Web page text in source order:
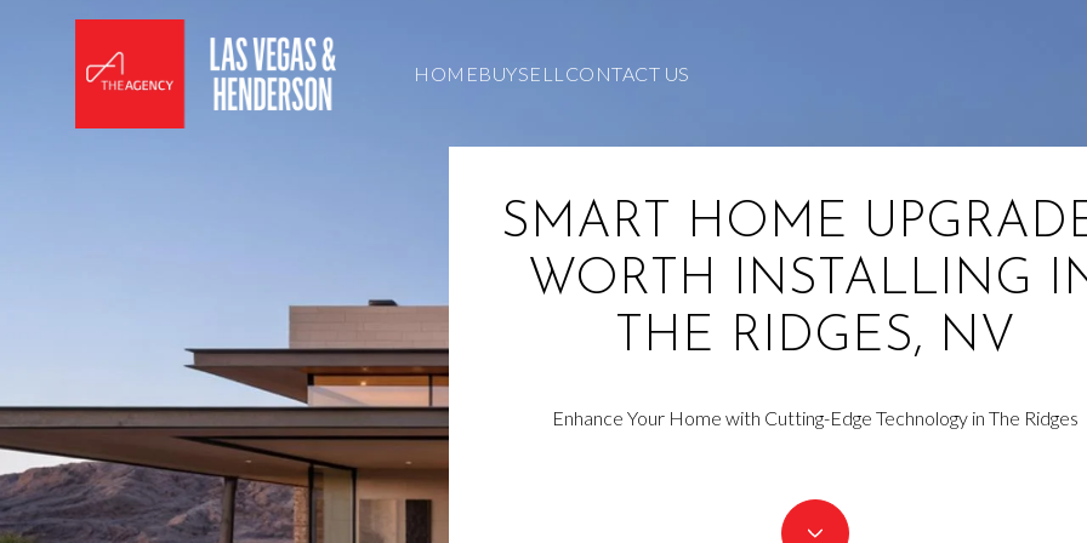
HOMEBUYSELL CONTACT US
SMART HOME
WORTH INSTALLING
THE RIDGES, NV
Enhance Your Home with Cutting-Edge Technology in The Ridges